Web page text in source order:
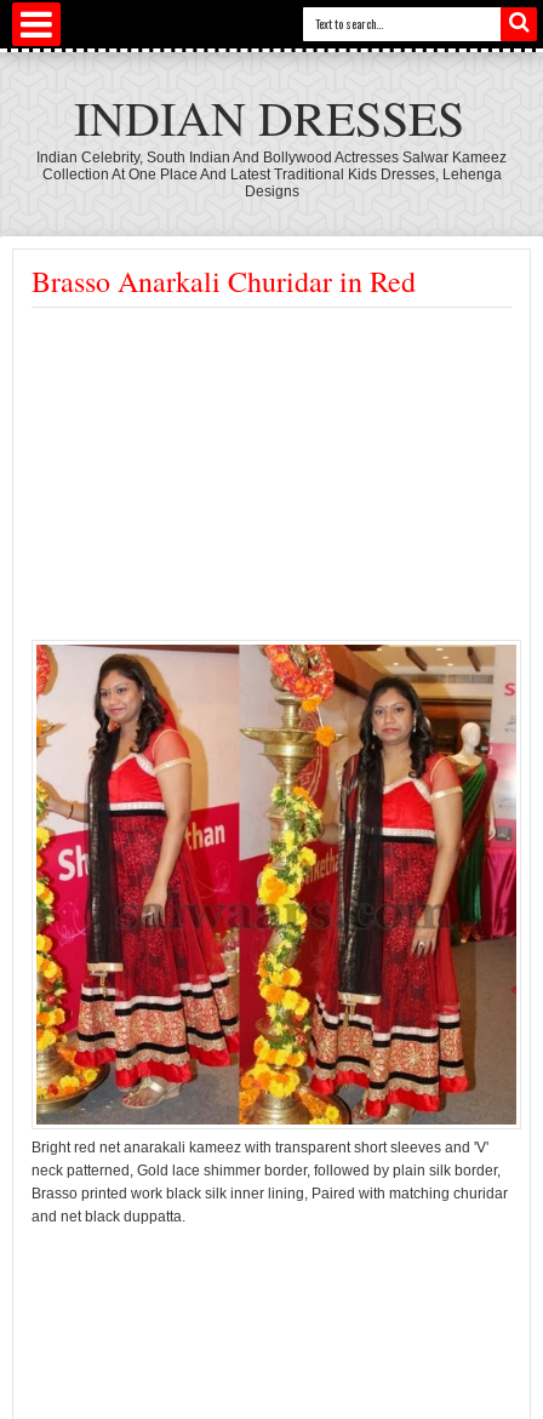
INDIAN DRESSES
Indian Celebrity, South Indian And Bollywood Actresses Salwar Kameez
Collection At One Place And Latest Traditional Kids Dresses, Lehenga
Designs
Brasso Anarkali Churidar in Red
Bright red net anarakali kameez with transparent short sleeves and 'V'
neck patterned, Gold lace shimmer border, followed by plain silk border,
Brasso printed work black silk inner lining, Paired with matching churidar
and net black duppatta.